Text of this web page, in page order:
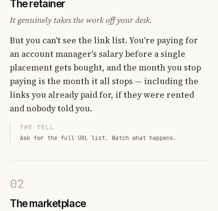
The retainer
It genuinely takes the work off your desk.
But you can't see the link list. You're paying for
an account manager's salary before a single
placement gets bought, and the month you stop
paying is the month it all stops — including the
links you already paid for, if they were rented
and nobody told you.
THE TELL
Ask for the full URL list. Watch what happens.
02
The marketplace